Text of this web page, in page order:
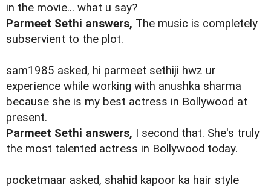
in the movie... what u say?
Parmeet Sethi answers, The music is completely
subservient to the plot.
sam1985 asked, hi parmeet sethiji hwz ur
experience while working with anushka sharma
because she is my best actress in Bollywood at
present.
Parmeet Sethi answers, I second that. She's truly
the most talented actress in Bollywood today.
pocketmaar asked, shahid kapoor ka hair style